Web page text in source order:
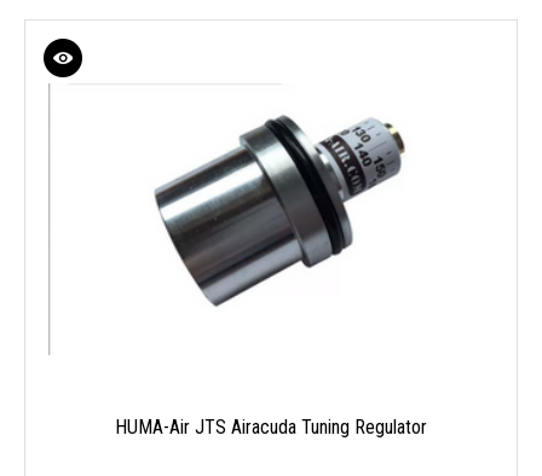
HUMA-Air JTS Airacuda Tuning Regulator